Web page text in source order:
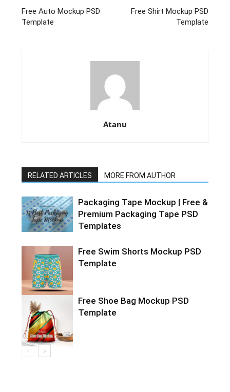
Free Auto Mockup PSD
Template
Free Shirt Mockup PSD
Template
Atanu
RELATED ARTICLES MORE FROM AUTHOR
Packaging Tape Mockup | Free &
Premium Packaging Tape PSD
Templates
Free Swim Shorts Mockup PSD
Template
Free Shoe Bag Mockup PSD
Template